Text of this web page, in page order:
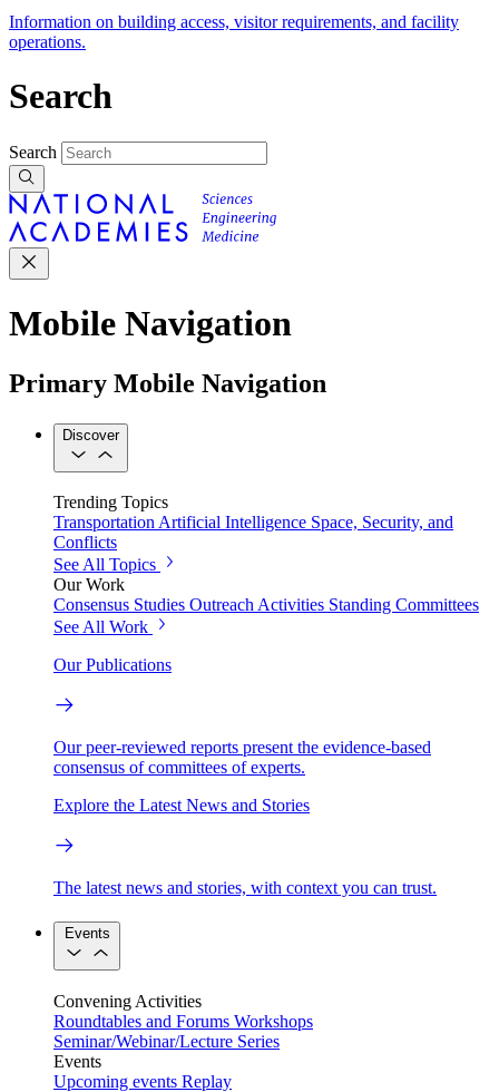
Information on building access, visitor requirements, and facility
operations.
Search
Search
Mobile Navigation
Primary Mobile Navigation
Discover
Trending Topics
TransportationArtificial Intelligence Space, Security, and
Conflicts
See All Topics
Our Work
Consensus Studies Outreach Activities Standing Committees
See All Work
Our Publications
Our peer-reviewed reports present the evidence-based
consensus of committees of experts.
Explore the Latest News and Stories
The latest news and stories, with context you can trust.
Events
Convening Activities
Roundtables and Forums Workshops
Seminar/Webinar/Lecture Series
Events
Upcoming events Replay